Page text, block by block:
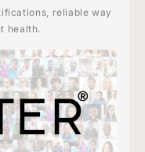
reliable way
health.